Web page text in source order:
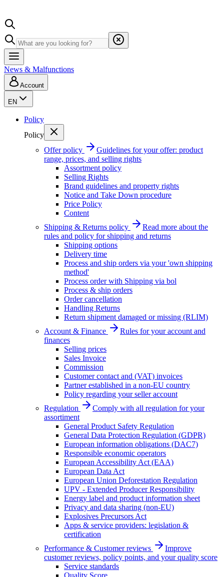
News & Malfunctions
Account
EN
Policy
Policy
Offer policy
Guidelines for your offer: product
range, prices, and selling rights
Assortment policy
Selling Rights
Brand guidelines and property rights
Notice and Take Down procedure
Price Policy
Content
Shipping & Returns policy
Read more about the
rules and policy for shipping and returns
Shipping options
Delivery time
Process and ship orders via your 'own shipping
method'
Process order with Shipping via bol
Process & ship orders
Order cancellation
Handling Returns
Return shipment damaged or missing (RLIM)
Account & Finance
Rules for your account and
finances
Selling prices
Sales Invoice
Commission
Customer contact and (VAT) invoices
Partner established in a non-EU country
Policy regarding your seller account
Regulation
Comply with all regulation for your
assortiment
General Product Safety Regulation
General Data Protection Regulation (GDPR)
European information obligations (DAC7)
Responsible economic operators
European Accessibility Act (EAA)
European Data Act
European Union Deforestation Regulation
UPV - Extended Producer Responsibility
Energy label and product information sheet
Privacy and data sharing (non-EU)
Explosives Precursors Act
Apps & service providers: legislation &
certification
Performance & Customer reviews
Improve
customer reviews, policy points, and your quality score
Service standards
Quality Score